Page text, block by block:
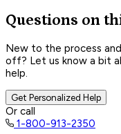
Questions on
New to the process
off? Let us know a bit
help.
Get Personalized Help
Or call
1-800-913-2350